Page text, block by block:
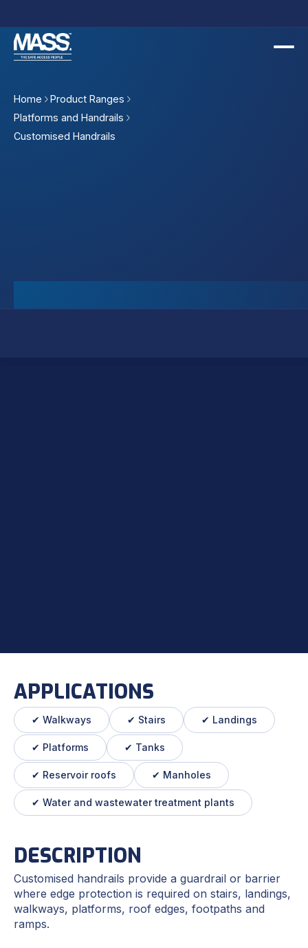
Slide 2 of 2.
Home
Product Ranges
Platforms and Handrails
Customised Handrails
APPLICATIONS
✔ Walkways ✔ Stairs ✔ Landings
✔ Platforms ✔ Tanks
✔ Reservoir roofs ✔ Manholes
✔ Water and wastewater treatment plants
DESCRIPTION
Customised handrails provide a guardrail or barrier
where edge protection is required on stairs, landings,
walkways, platforms, roof edges, footpaths and
ramps.